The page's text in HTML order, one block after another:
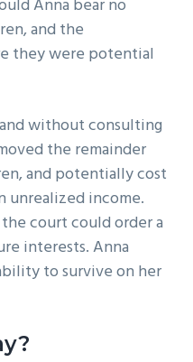
Anna bear no
and the
they were potential
without consulting
the remainder
and potentially cost
unrealized income.
court could order a
interests. Anna
to survive on her